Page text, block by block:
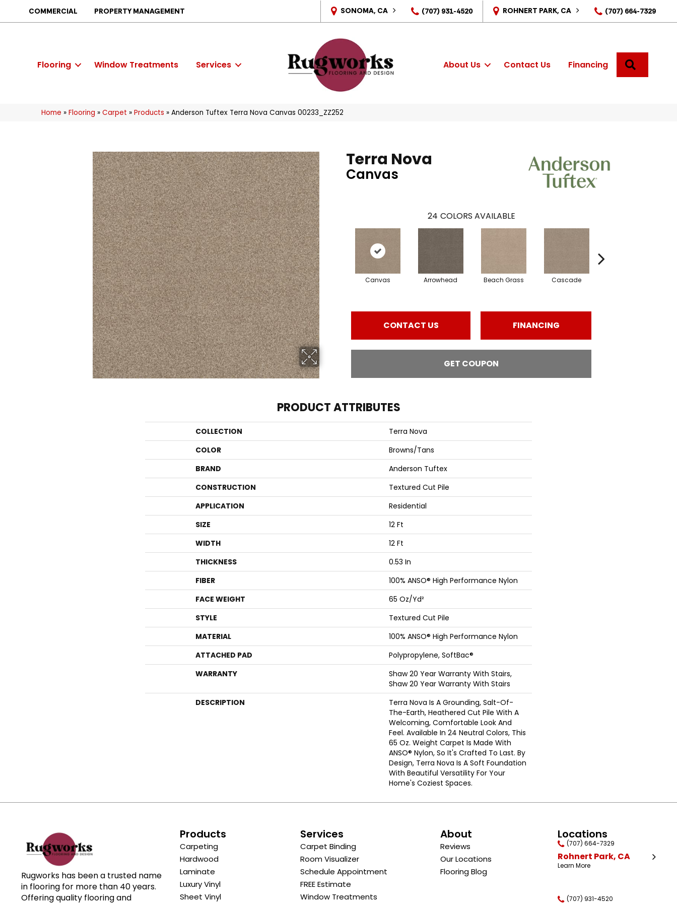
COMMERCIAL PROPERTY MANAGEMENT SONOMA, CA (707) 931-4520 ROHNERT PARK, CA (707) 664-7329
Flooring Window Treatments Services About Us Contact Us Financing
Home » Flooring » Carpet » Products » Anderson Tuftex Terra Nova Canvas 00233_ZZ252
Terra Nova
Canvas
24 COLORS AVAILABLE
Canvas Arrowhead Beach Grass Cascade
CONTACT US FINANCING
GET COUPON
PRODUCT ATTRIBUTES
COLLECTION
Terra Nova
COLOR
Browns/Tans
BRAND
Anderson Tuftex
CONSTRUCTION
Textured Cut Pile
APPLICATION
Residential
SIZE
12 Ft
WIDTH
12 Ft
THICKNESS
0.53 In
FIBER
100% ANSO® High Performance Nylon
FACE WEIGHT
65 Oz/yd²
STYLE
Textured Cut Pile
MATERIAL
100% ANSO® High Performance Nylon
ATTACHED PAD
Polypropylene, SoftBac®
WARRANTY
Shaw 20 Year Warranty With Stairs,
Shaw 20 Year Warranty With Stairs
DESCRIPTION
Terra Nova Is A Grounding, Salt-Of-
The-Earth, Heathered Cut Pile With A
Welcoming, Comfortable Look And
Feel. Available In 24 Neutral Colors, This
65 Oz. Weight Carpet Is Made With
ANSO® Nylon, So It's Crafted To Last. By
Design, Terra Nova Is A Soft Foundation
With Beautiful Versatility For Your
Home's Coziest Spaces.
Rugworks has been a trusted name
in flooring for more than 40 years.
Offering quality flooring and
Products
Carpeting
Hardwood
Laminate
Luxury Vinyl
Sheet Vinyl
Services
Carpet Binding
Room Visualizer
Schedule Appointment
FREE Estimate
Window Treatments
About
Reviews
Our Locations
Flooring Blog
Locations
(707) 664-7329
Rohnert Park, CA
Learn More
(707) 931-4520